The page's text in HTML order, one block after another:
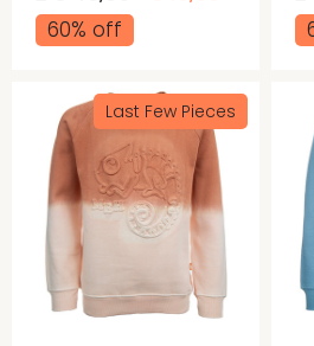
60% off
Last Few Pieces